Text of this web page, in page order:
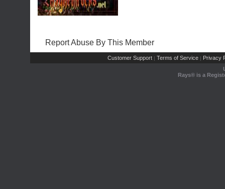
Report Abuse By This Member
Customer Support | Terms of Service | Privacy
Rays® is a